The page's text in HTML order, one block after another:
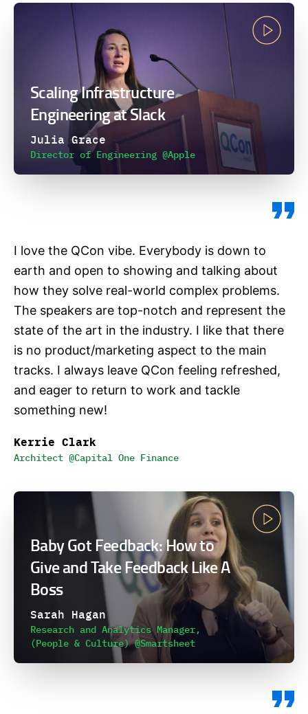
I love the QCon vibe. Everybody is down to
earth and open to showing and talking about
how they solve real-world complex problems.
The speakers are top-notch and represent the
state of the art in the industry. I like that there
is no product/marketing aspect to the main
tracks. I always leave QCon feeling refreshed,
and eager to return to work and tackle
something new!
Kerrie Clark
Architect @Capital One Finance
Scaling Infrastructure
Engineering at Slack
Julia Grace
Director of Engineering @Apple
Baby Got Feedback: How to
Give and Take Feedback Like A
Boss
Sarah Hagan
Research and Analytics Manager,
(People & Culture) @Smartsheet